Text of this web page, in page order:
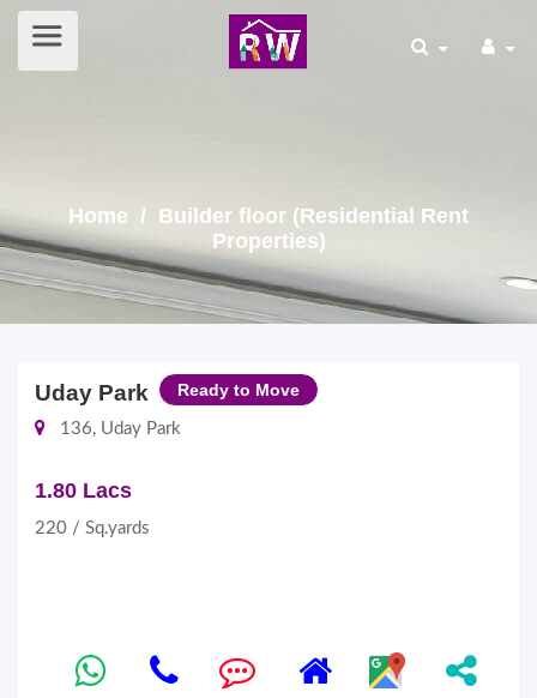
Home / Builder floor (Residential Rent
Properties)
Uday Park Ready to Move
136, Uday Park
1.80 Lacs
220 / Sq.yards